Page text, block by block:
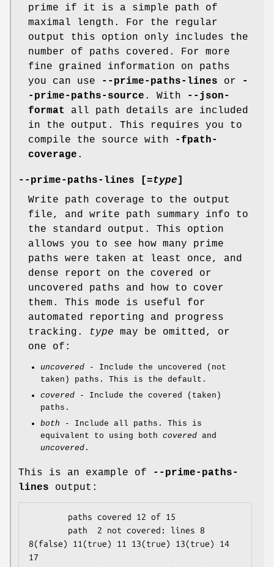
prime if it is a simple path of
maximal length. For the regular
output this option only includes the
number of paths covered. For more
fine grained information on paths
you can use
--prime-paths-lines or
-
-prime-paths-source . With
--json-
format
all path details are included
in the output. This requires you to
compile the source with
-fpath-
coverage .
--prime-paths-lines [=type
Write path coverage to the output
file, and write path summary info to
the standard output. This option
allows you to see how many prime
paths were taken at least once, and
dense report on the covered or
uncovered paths and how to cover
them. This mode is useful for
automated reporting and progress
tracking.
type may be omitted, or
one of:
uncovered - Include the uncovered (not
taken) paths. This is the default.
covered - Include the covered (taken)
paths.
both - Include all paths. This is
equivalent to using both covered and
uncovered .
This is an example of
--prime-paths-
lines output:
8(false) 11(true) 11 13(true) 13(true) 14
17